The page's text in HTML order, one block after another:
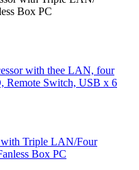
Box PC
with thee LAN, four
Remote Switch, USB x 6
with Triple LAN/Four
Box PC